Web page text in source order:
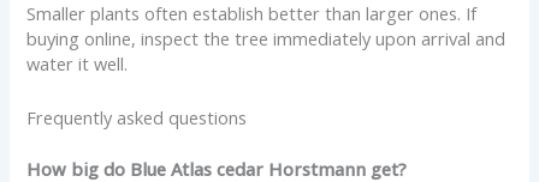
Smaller plants often establish better than larger ones. If
buying online, inspect the tree immediately upon arrival and
water it well.
Frequently asked questions
How big do Blue Atlas cedar Horstmann get?